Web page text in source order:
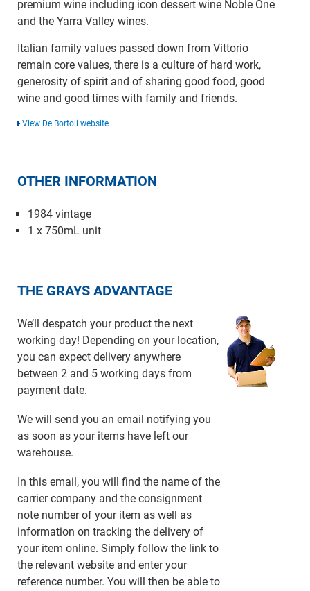
premium wine including icon dessert wine Noble One
and the Yarra Valley wines.
Italian family values passed down from Vittorio
remain core values, there is a culture of hard work,
generosity of spirit and of sharing good food, good
wine and good times with family and friends.
View De Bortoli website
OTHER INFORMATION
1984 vintage
1 x 750mL unit
THE GRAYS ADVANTAGE
We’ll despatch your product the next
working day! Depending on your location,
you can expect delivery anywhere
between 2 and 5 working days from
payment date.
We will send you an email notifying you
as soon as your items have left our
warehouse.
In this email, you will find the name of the
carrier company and the consignment
note number of your item as well as
information on tracking the delivery of
your item online. Simply follow the link to
the relevant website and enter your
reference number. You will then be able to